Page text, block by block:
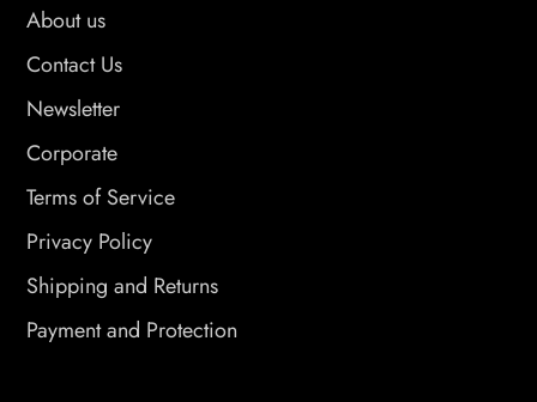
About us
Contact Us
Newsletter
Corporate
Terms of Service
Privacy Policy
Shipping and Returns
Payment and Protection